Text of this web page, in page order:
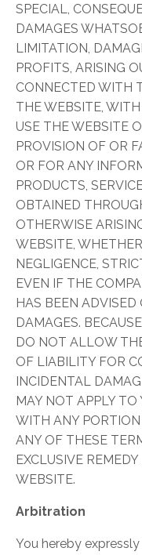
SPECIAL,
DAMAGES
LIMITATION,
PROFITS, ARISING
CONNECTED WITH
THE WEBSITE,
USE THE WEBSITE
PROVISION OF OR
OR FOR ANY
PRODUCTS,
OBTAINED
OTHERWISE
WEBSITE,
NEGLIGENCE,
EVEN IF THE
HAS BEEN
DAMAGES.
DO NOT ALLOW
OF LIABILITY FOR
INCIDENTAL
MAY NOT APPLY TO
WITH ANY
ANY OF THESE
EXCLUSIVE
WEBSITE.
Arbitration
​You hereby